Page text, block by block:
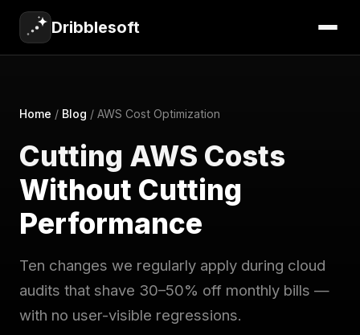
Dribblesoft
Home / Blog / AWS Cost Optimization
Cutting AWS Costs
Without Cutting
Performance
Ten changes we regularly apply during cloud
audits that shave 30–50% off monthly bills —
with no user-visible regressions.